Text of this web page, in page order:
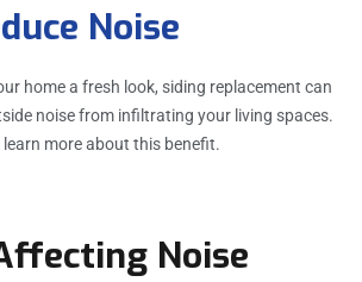
Noise
home a fresh look, siding replacement can
noise from infiltrating your living spaces.
more about this benefit.
Noise